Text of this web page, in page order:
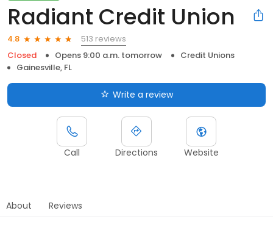
Radiant Credit Union
4.8
513 reviews
Closed
Opens 9:00 a.m. tomorrow
Credit Unions
Gainesville, FL
Write a review
Call Directions Website
About Reviews